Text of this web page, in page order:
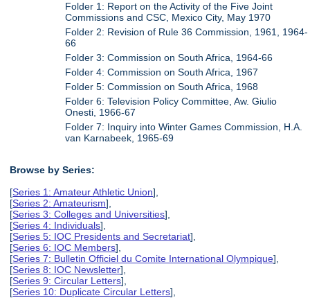
Folder 1: Report on the Activity of the Five Joint
Commissions and CSC, Mexico City, May 1970
Folder 2: Revision of Rule 36 Commission, 1961, 1964-
66
Folder 3: Commission on South Africa, 1964-66
Folder 4: Commission on South Africa, 1967
Folder 5: Commission on South Africa, 1968
Folder 6: Television Policy Committee, Aw. Giulio
Onesti, 1966-67
Folder 7: Inquiry into Winter Games Commission, H.A.
van Karnabeek, 1965-69
Browse by Series:
[Series 1: Amateur Athletic Union],
[Series 2: Amateurism],
[Series 3: Colleges and Universities],
[Series 4: Individuals],
[Series 5: IOC Presidents and Secretariat],
[Series 6: IOC Members],
[Series 7: Bulletin Officiel du Comite International Olympique],
[Series 8: IOC Newsletter],
[Series 9: Circular Letters],
[Series 10: Duplicate Circular Letters],